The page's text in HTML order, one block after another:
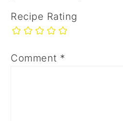
Recipe Rating
Comment *